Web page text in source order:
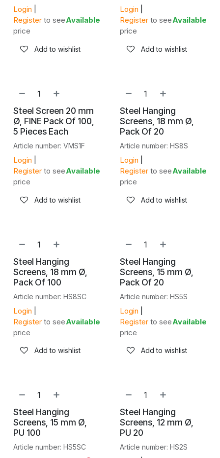
Login
Register to see
price
Available
Add to wishlist
Login
Register to see
price
Available
Add to wishlist
Steel Screen 20 mm
Ø, FINE Pack Of 100,
5 Pieces Each
Article number: VMS1F
Login
Register to see
price
Available
Add to wishlist
Steel Hanging
Screens, 18 mm Ø,
Pack Of 20
Article number: HS8S
Login
Register to see
price
Available
Add to wishlist
Steel Hanging
Screens, 18 mm Ø,
Pack Of 100
Article number: HS8SC
Login
Register to see
price
Available
Add to wishlist
Steel Hanging
Screens, 15 mm Ø,
Pack Of 20
Article number: HS5S
Login
Register to see
price
Available
Add to wishlist
Steel Hanging
Screens, 15 mm Ø,
PU 100
Article number: HS5SC
Steel Hanging
Screens, 12 mm Ø,
PU 20
Article number: HS2S